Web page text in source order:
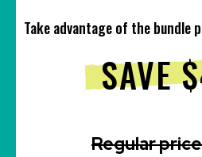
Take advantage of the bundle
SAVE
Regular